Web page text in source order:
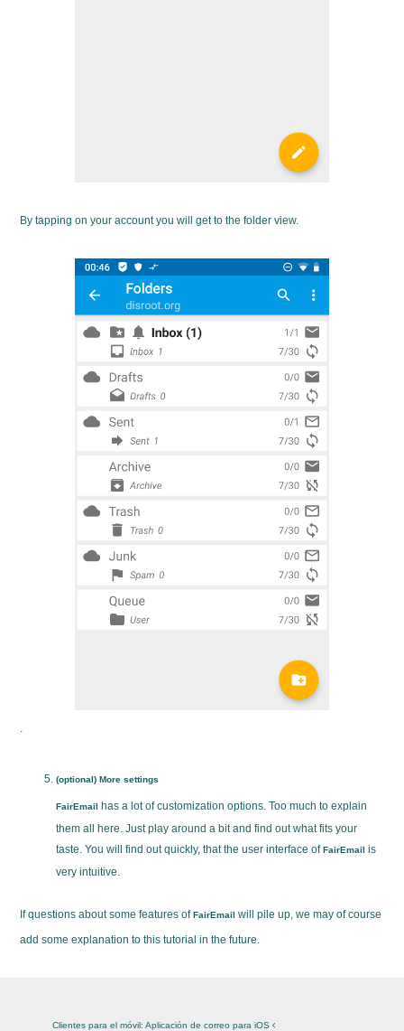
By tapping on your account you will get to the folder view.
(optional) More settings
FairEmail has a lot of customization options. Too much to explain
them all here. Just play around a bit and find out what fits your
taste. You will find out quickly, that the user interface ofFairEmail is
very intuitive.
If questions about some features ofFairEmail will pile up, we may of course
add some explanation to this tutorial in the future.
Clientes para el móvil: Aplicación de correo para iOS